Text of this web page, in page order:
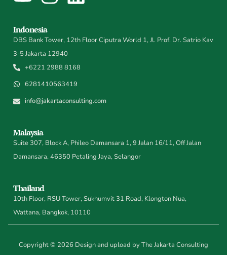
Indonesia
DBS Bank Tower, 12th Floor Ciputra World 1, Jl. Prof. Dr. Satrio Kav
3-5 Jakarta 12940
+6221 2988 8168
6281410563419
info@jakartaconsulting.com
Malaysia
Suite 307, Block A, Phileo Damansara 1, 9 Jalan 16/11, Off Jalan
Damansara, 46350 Petaling Jaya, Selangor
Thailand
10th Floor, RSU Tower, Sukhumvit 31 Road, Klongton Nua,
Wattana, Bangkok, 10110
Copyright © 2026 Design and upload by The Jakarta Consulting